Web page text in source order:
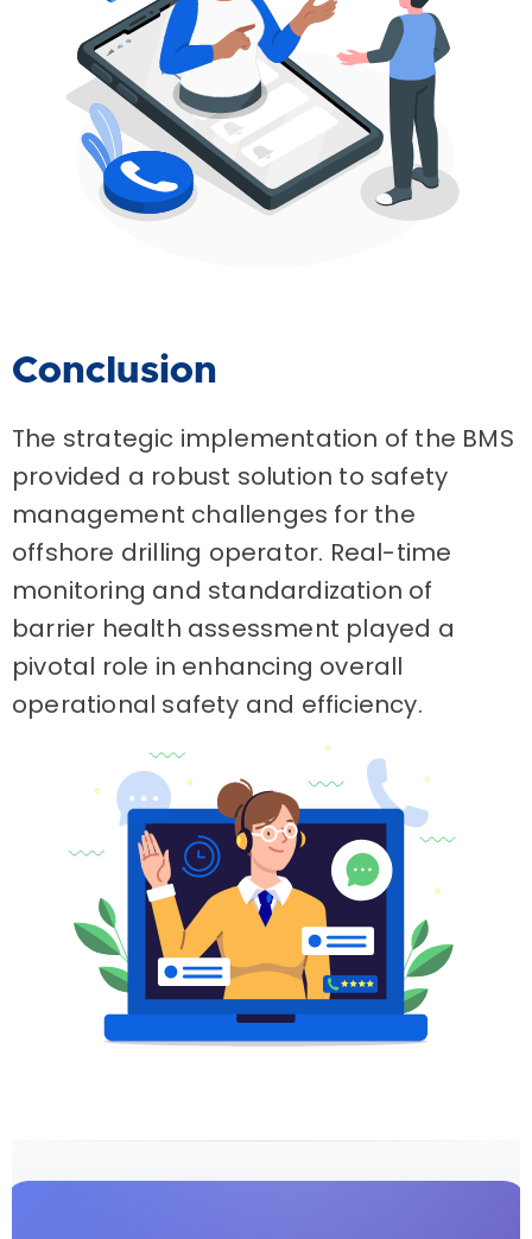
Conclusion
The strategic implementation of the BMS
provided a robust solution to safety
management challenges for the
offshore drilling operator. Real-time
monitoring and standardization of
barrier health assessment played a
pivotal role in enhancing overall
operational safety and efficiency.